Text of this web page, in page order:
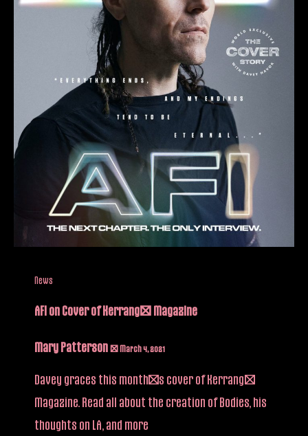
News
AFI on Cover of Kerrang! Magazine
Mary Patterson / March 4, 2021
Davey graces this month’s cover of Kerrang!
Magazine. Read all about the creation of Bodies, his
thoughts on LA, and more